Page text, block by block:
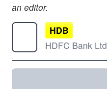
an editor.
HDB
HDFC Bank Ltd